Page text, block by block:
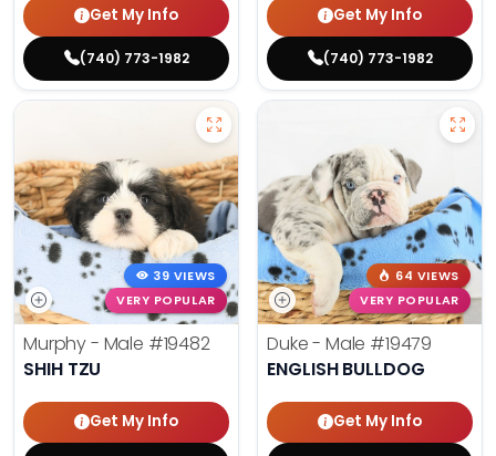
Get My Info
(740) 773-1982
Get My Info
(740) 773-1982
39 VIEWS
VERY POPULAR
Murphy - Male #19482
SHIH TZU
Get My Info
64 VIEWS
VERY POPULAR
Duke - Male #19479
ENGLISH BULLDOG
Get My Info